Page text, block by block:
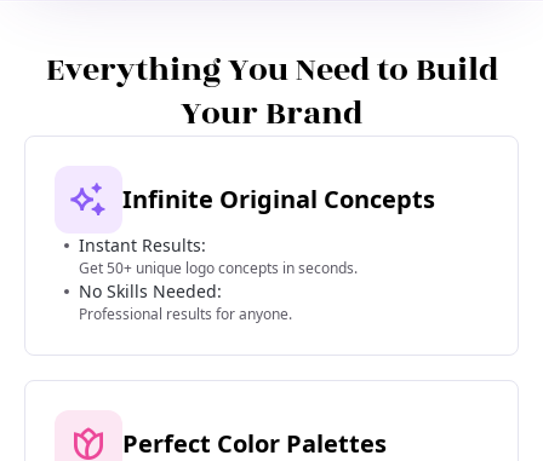
Everything You Need to Build
Your Brand
Infinite Original Concepts
Instant Results:
Get 50+ unique logo concepts in seconds.
No Skills Needed:
Professional results for anyone.
Perfect Color Palettes